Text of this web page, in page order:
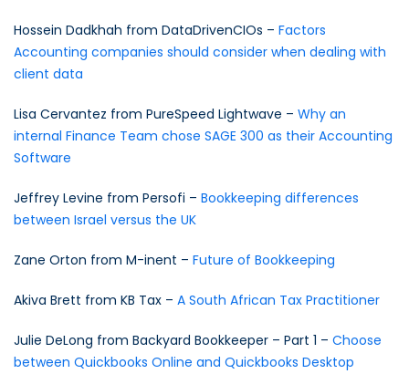
Hossein Dadkhah from DataDrivenCIOs – Factors
Accounting companies should consider when dealing with
client data
Lisa Cervantez from PureSpeed Lightwave – Why an
internal Finance Team chose SAGE 300 as their Accounting
Software
Jeffrey Levine from Persofi – Bookkeeping differences
between Israel versus the UK
Zane Orton from M-inent – Future of Bookkeeping
Akiva Brett from KB Tax – A South African Tax Practitioner
Julie DeLong from Backyard Bookkeeper – Part 1 – Choose
between Quickbooks Online and Quickbooks Desktop